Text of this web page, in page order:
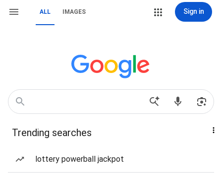
ALL IMAGES Sign in
Trending searches
lottery powerball jackpot